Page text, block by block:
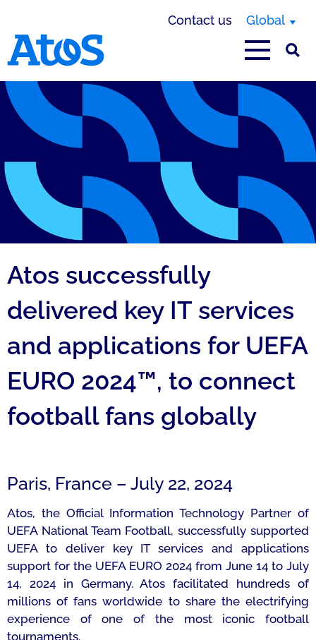
Contact us Global
Atos successfully
delivered key IT services
and applications for UEFA
EURO 2024™, to connect
football fans globally
Paris, France – July 22, 2024
Atos, the Official Information Technology Partner of
UEFA National Team Football, successfully supported
UEFA to deliver key IT services and applications
support for the UEFA EURO 2024 from June 14 to July
14, 2024 in Germany. Atos facilitated hundreds of
millions of fans worldwide to share the electrifying
experience of one of the most iconic football
tournaments.